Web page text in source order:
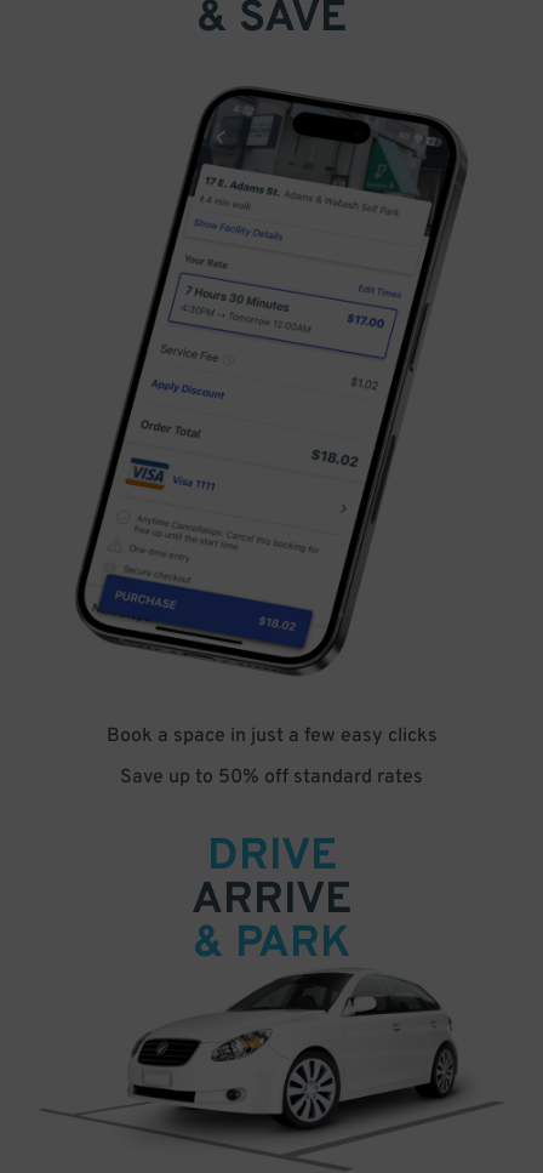
& SAVE
Book a space in just a few easy clicks
Save up to 50% off standard rates
DRIVE
ARRIVE
& PARK